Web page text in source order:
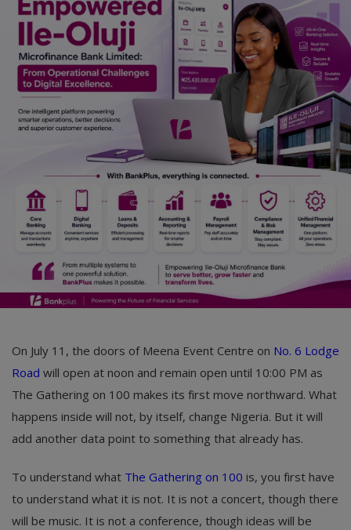
English
On July 11, the doors of Meena Event Centre on No. 6 Lodge
Road will open at noon and remain open until 10:00 PM as
The Gathering on 100 makes its first move northward. What
happens inside will not, by itself, change Nigeria. But it will
add another data point to something that already has.
To understand what The Gathering on 100 is, you first have
to understand what it is not. It is not a concert, though there
will be music. It is not a conference, though ideas will be